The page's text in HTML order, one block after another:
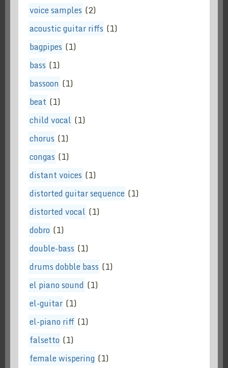
voice samples (2)
acoustic guitar riffs (1)
bagpipes (1)
bass (1)
bassoon (1)
beat (1)
child vocal (1)
chorus (1)
congas (1)
distant voices (1)
distorted guitar sequence (1)
distorted vocal (1)
dobro (1)
double-bass (1)
drums dobble bass (1)
el piano sound (1)
el-guitar (1)
el-piano riff (1)
falsetto (1)
female wispering (1)